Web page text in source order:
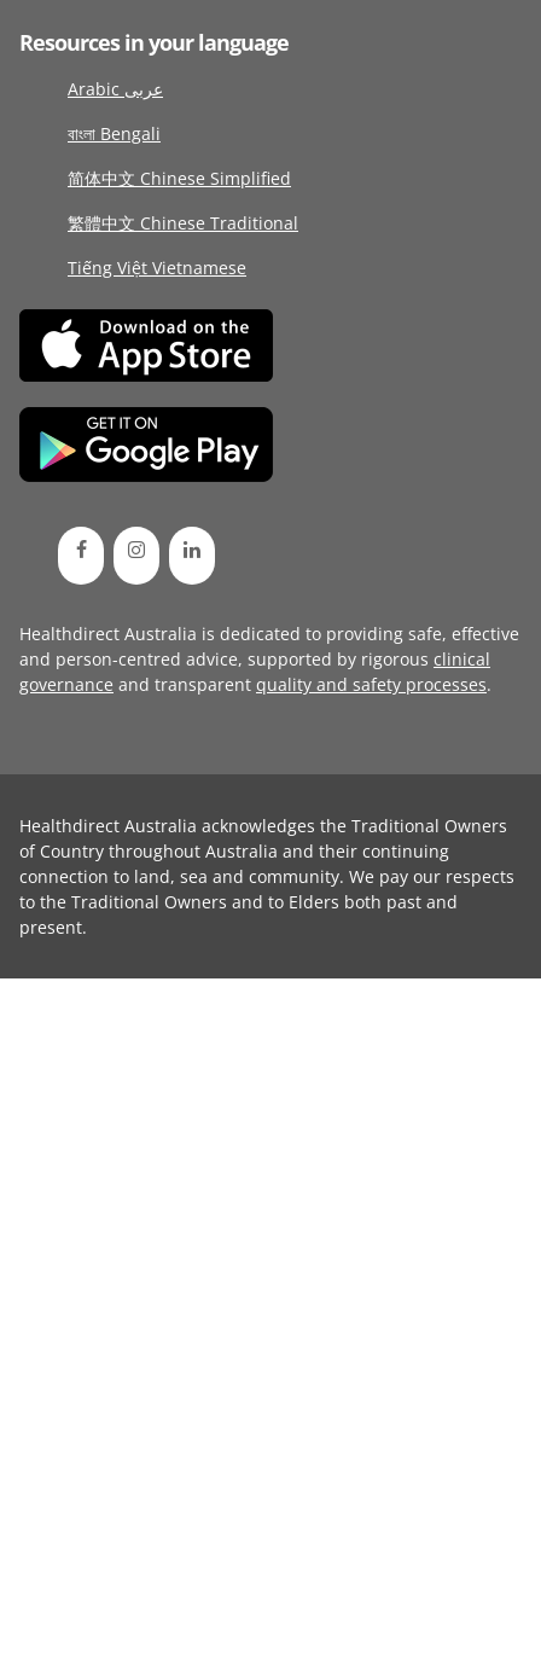
Resources in your language
Arabic عربى
বাংলা Bengali
简体中文 Chinese Simplified
繁體中文 Chinese Traditional
Tiếng Việt Vietnamese
Healthdirect Australia is dedicated to providing safe, effective
and person-centred advice, supported by rigorous clinical
governance and transparent quality and safety processes.
Healthdirect Australia acknowledges the Traditional Owners
of Country throughout Australia and their continuing
connection to land, sea and community. We pay our respects
to the Traditional Owners and to Elders both past and
present.